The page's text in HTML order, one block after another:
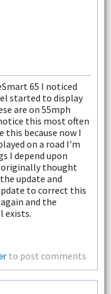
65 I noticed
started to display
are on 55mph
this most often
this because now I
on a road I'm
I depend upon
originally thought
update and
to correct this
and the
exists.
to post comments